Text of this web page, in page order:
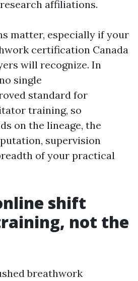
affiliations.
matter, especially if your
certification Canada
will recognize. In
single
standard for
training, so
on the lineage, the
supervision
of your practical
shift
not the
breathwork